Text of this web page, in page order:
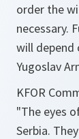
order the
necessary.
will depend
Yugoslav
KFOR
"The eyes
Serbia.